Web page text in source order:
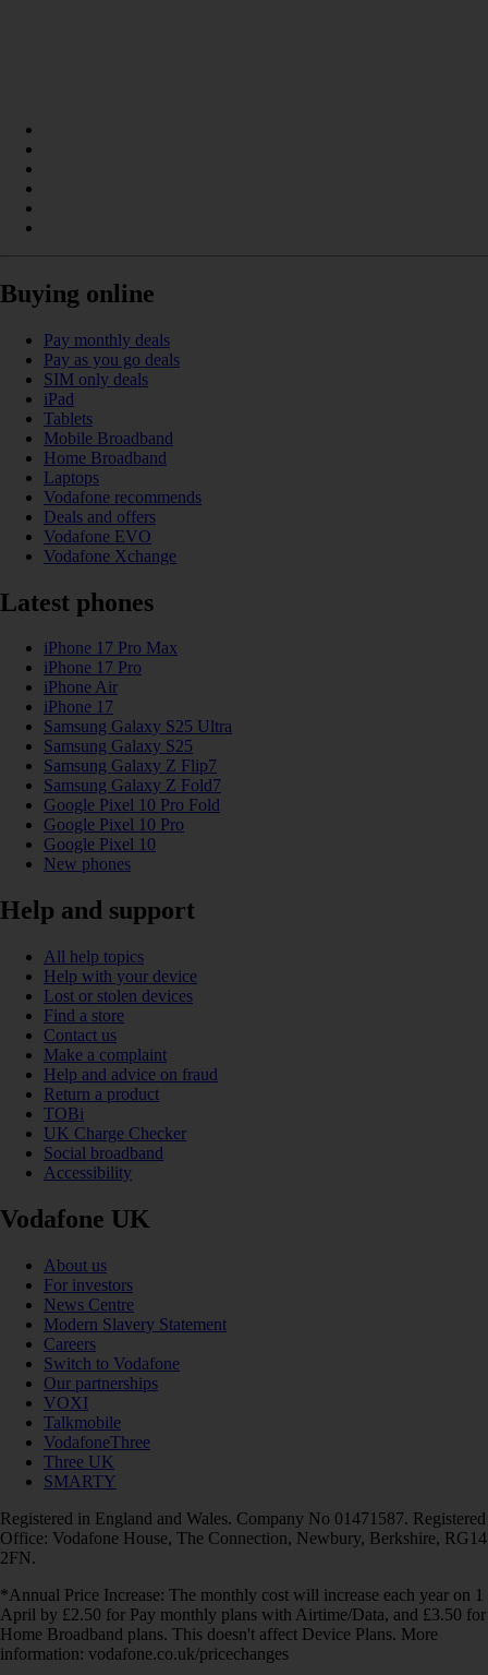
Buying online
Pay monthly deals
Pay as you go deals
SIM only deals
iPad
Tablets
Mobile Broadband
Home Broadband
Laptops
Vodafone recommends
Deals and offers
Vodafone EVO
Vodafone Xchange
Latest phones
iPhone 17 Pro Max
iPhone 17 Pro
iPhone Air
iPhone 17
Samsung Galaxy S25 Ultra
Samsung Galaxy S25
Samsung Galaxy Z Flip7
Samsung Galaxy Z Fold7
Google Pixel 10 Pro Fold
Google Pixel 10 Pro
Google Pixel 10
New phones
Help and support
All help topics
Help with your device
Lost or stolen devices
Find a store
Contact us
Make a complaint
Help and advice on fraud
Return a product
TOBi
UK Charge Checker
Social broadband
Accessibility
Vodafone UK
About us
For investors
News Centre
Modern Slavery Statement
Careers
Switch to Vodafone
Our partnerships
VOXI
Talkmobile
VodafoneThree
Three UK
SMARTY
Registered in England and Wales. Company No 01471587. Registered
Office: Vodafone House, The Connection, Newbury, Berkshire, RG14
2FN.
*Annual Price Increase: The monthly cost will increase each year on 1
April by £2.50 for Pay monthly plans with Airtime/Data, and £3.50 for
Home Broadband plans. This doesn't affect Device Plans. More
information: vodafone.co.uk/pricechanges